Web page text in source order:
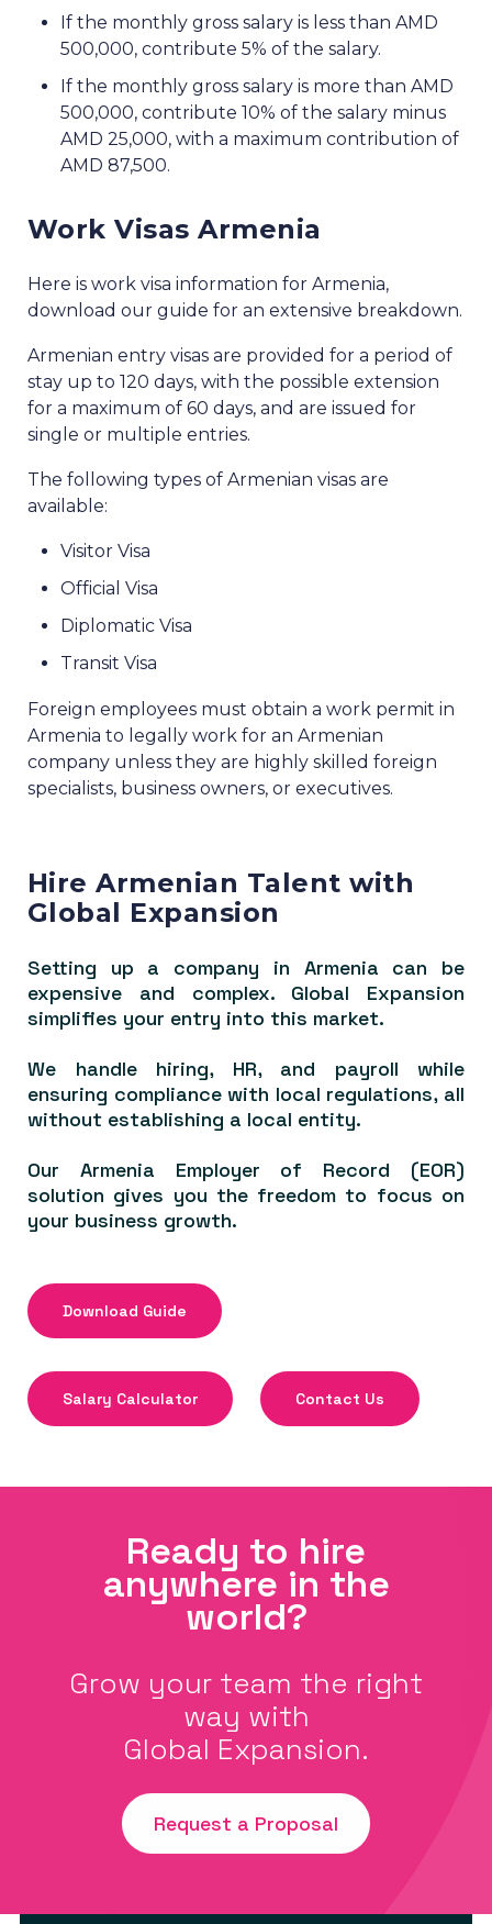
If the monthly gross salary is less than AMD
500,000, contribute 5% of the salary.
If the monthly gross salary is more than AMD
500,000, contribute 10% of the salary minus
AMD 25,000, with a maximum contribution of
AMD 87,500.
Work Visas Armenia
Here is work visa information for Armenia,
download our guide for an extensive breakdown.
Armenian entry visas are provided for a period of
stay up to 120 days, with the possible extension
for a maximum of 60 days, and are issued for
single or multiple entries.
The following types of Armenian visas are
available:
Visitor Visa
Official Visa
Diplomatic Visa
Transit Visa
Foreign employees must obtain a work permit in
Armenia to legally work for an Armenian
company unless they are highly skilled foreign
specialists, business owners, or executives.
Hire Armenian Talent with
Global Expansion
Setting up a company in Armenia can be
expensive and complex. Global Expansion
simplifies your entry into this market.
We handle hiring, HR, and payroll while
ensuring compliance with local regulations, all
without establishing a local entity.
Our Armenia Employer of Record (EOR)
solution gives you the freedom to focus on
your business growth.
Download Guide
Salary Calculator Contact Us
Ready to hire
anywhere in the
world?
Grow your team the right
way with
Global Expansion.
Request a Proposal